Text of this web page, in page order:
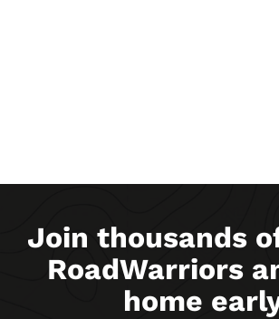
Join thousands
RoadWarriors
home